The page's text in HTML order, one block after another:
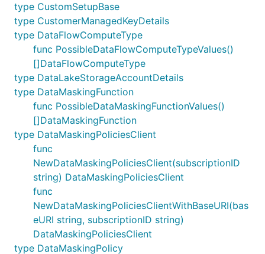
type CustomSetupBase
type CustomerManagedKeyDetails
type DataFlowComputeType
func PossibleDataFlowComputeTypeValues()
[]DataFlowComputeType
type DataLakeStorageAccountDetails
type DataMaskingFunction
func PossibleDataMaskingFunctionValues()
[]DataMaskingFunction
type DataMaskingPoliciesClient
func
NewDataMaskingPoliciesClient(subscriptionID
string) DataMaskingPoliciesClient
func
NewDataMaskingPoliciesClientWithBaseURI(bas
eURI string, subscriptionID string)
DataMaskingPoliciesClient
type DataMaskingPolicy